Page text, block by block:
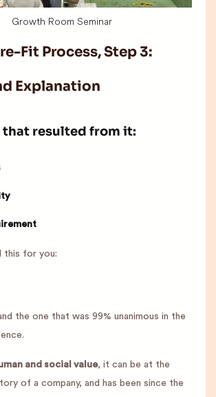
Growth Room Seminar
Fit Process, Step 3:
Explanation
that resulted from it:
this for you:
the one that was 99% unanimous in the
and social value, it can be at the
of a company, and has been since the